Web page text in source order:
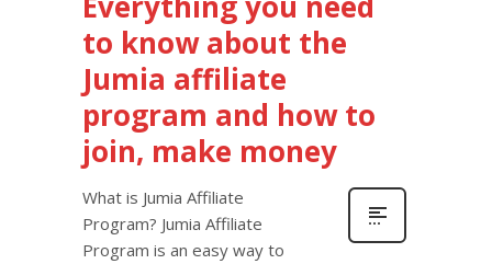
to know about the
Jumia affiliate
program and how to
join, make money
What is Jumia Affiliate
Program? Jumia Affiliate
Program is an easy way to